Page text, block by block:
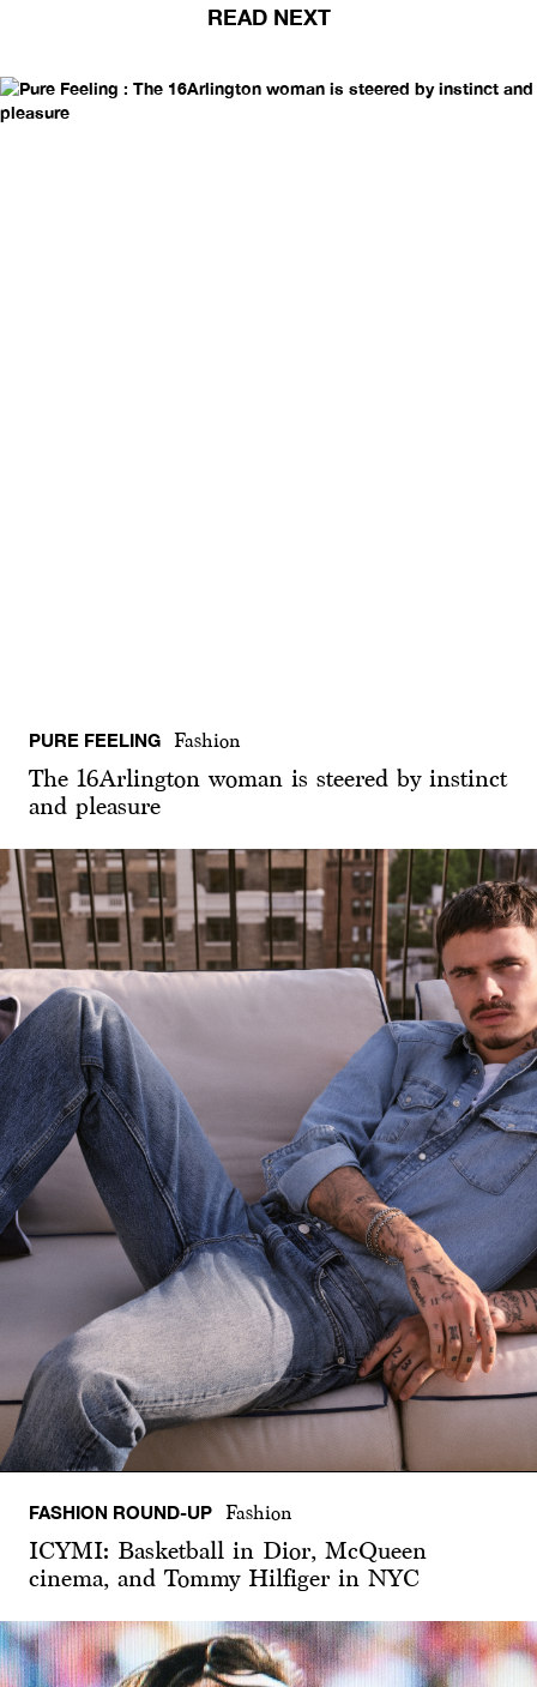
READ NEXT
PURE FEELING Fashion
The 16Arlington woman is steered by instinct
and pleasure
FASHION ROUND-UP Fashion
ICYMI: Basketball in Dior, McQueen
cinema, and Tommy Hilfiger in NYC